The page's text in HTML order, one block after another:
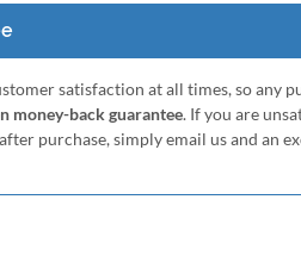
satisfaction at all times, so any
money-back guarantee. If you are
after purchase, simply email us and an